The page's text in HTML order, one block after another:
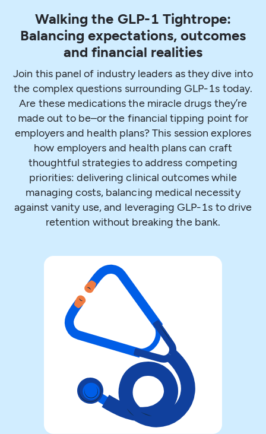
Walking the GLP-1 Tightrope:
Balancing expectations, outcomes
and financial realities
Join this panel of industry leaders as they dive into
the complex questions surrounding GLP-1s today.
Are these medications the miracle drugs they’re
made out to be–or the financial tipping point for
employers and health plans? This session explores
how employers and health plans can craft
thoughtful strategies to address competing
priorities: delivering clinical outcomes while
managing costs, balancing medical necessity
against vanity use, and leveraging GLP-1s to drive
retention without breaking the bank.